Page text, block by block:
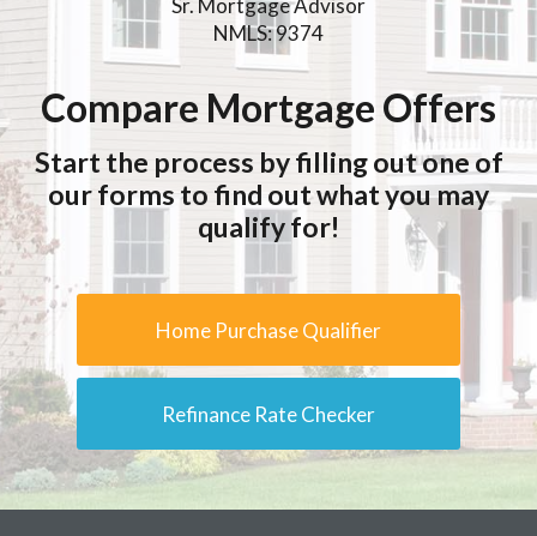
Sr. Mortgage Advisor
NMLS: 9374
Compare Mortgage Offers
Start the process by filling out one of
our forms to find out what you may
qualify for!
Home Purchase Qualifier
Refinance Rate Checker